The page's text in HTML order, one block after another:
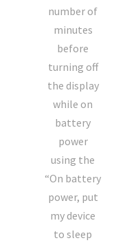
number of
minutes
before
turning off
the display
while on
battery
power
using the
“On battery
power, put
my device
to sleep